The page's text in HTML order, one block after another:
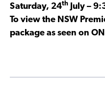
Saturday, 24th July –
To view the NSW
package as seen on